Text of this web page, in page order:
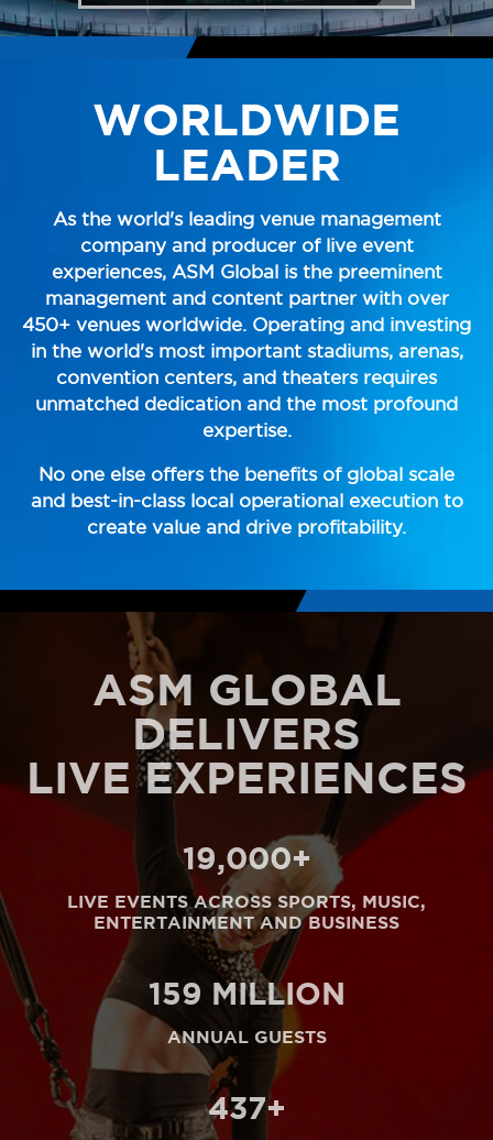
WORLDWIDE
LEADER
As the world's leading venue management
company and producer of live event
experiences, ASM Global is the preeminent
management and content partner with over
450+ venues worldwide. Operating and investing
in the world's most important stadiums, arenas,
convention centers, and theaters requires
unmatched dedication and the most profound
expertise.
No one else offers the benefits of global scale
and best-in-class local operational execution to
create value and drive profitability.
ASM GLOBAL
DELIVERS
LIVE EXPERIENCES
20,000+
LIVE EVENTS ACROSS SPORTS, MUSIC,
ENTERTAINMENT AND BUSINESS
164 MILLION
ANNUAL GUESTS
450+